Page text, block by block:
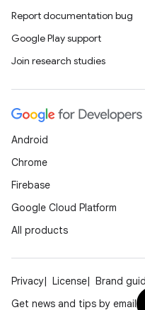
Report documentation bug
Google Play support
Join research studies
Android
Chrome
Firebase
Google Cloud Platform
All products
Privacy License Brand
Get news and tips by email